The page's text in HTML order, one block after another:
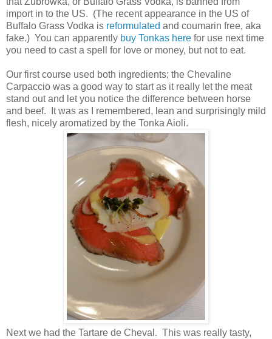
import in to the US. (The recent appearance in the US of
Buffalo Grass Vodka is reformulated and coumarin free, aka
fake.) You can apparently buy Tonkas here for use next time
you need to cast a spell for love or money, but not to eat.
Our first course used both ingredients; the Chevaline
Carpaccio was a good way to start as it really let the meat
stand out and let you notice the difference between horse
and beef. It was as I remembered, lean and surprisingly mild
flesh, nicely aromatized by the Tonka Aioli.
Next we had the Tartare de Cheval. This was really tasty,